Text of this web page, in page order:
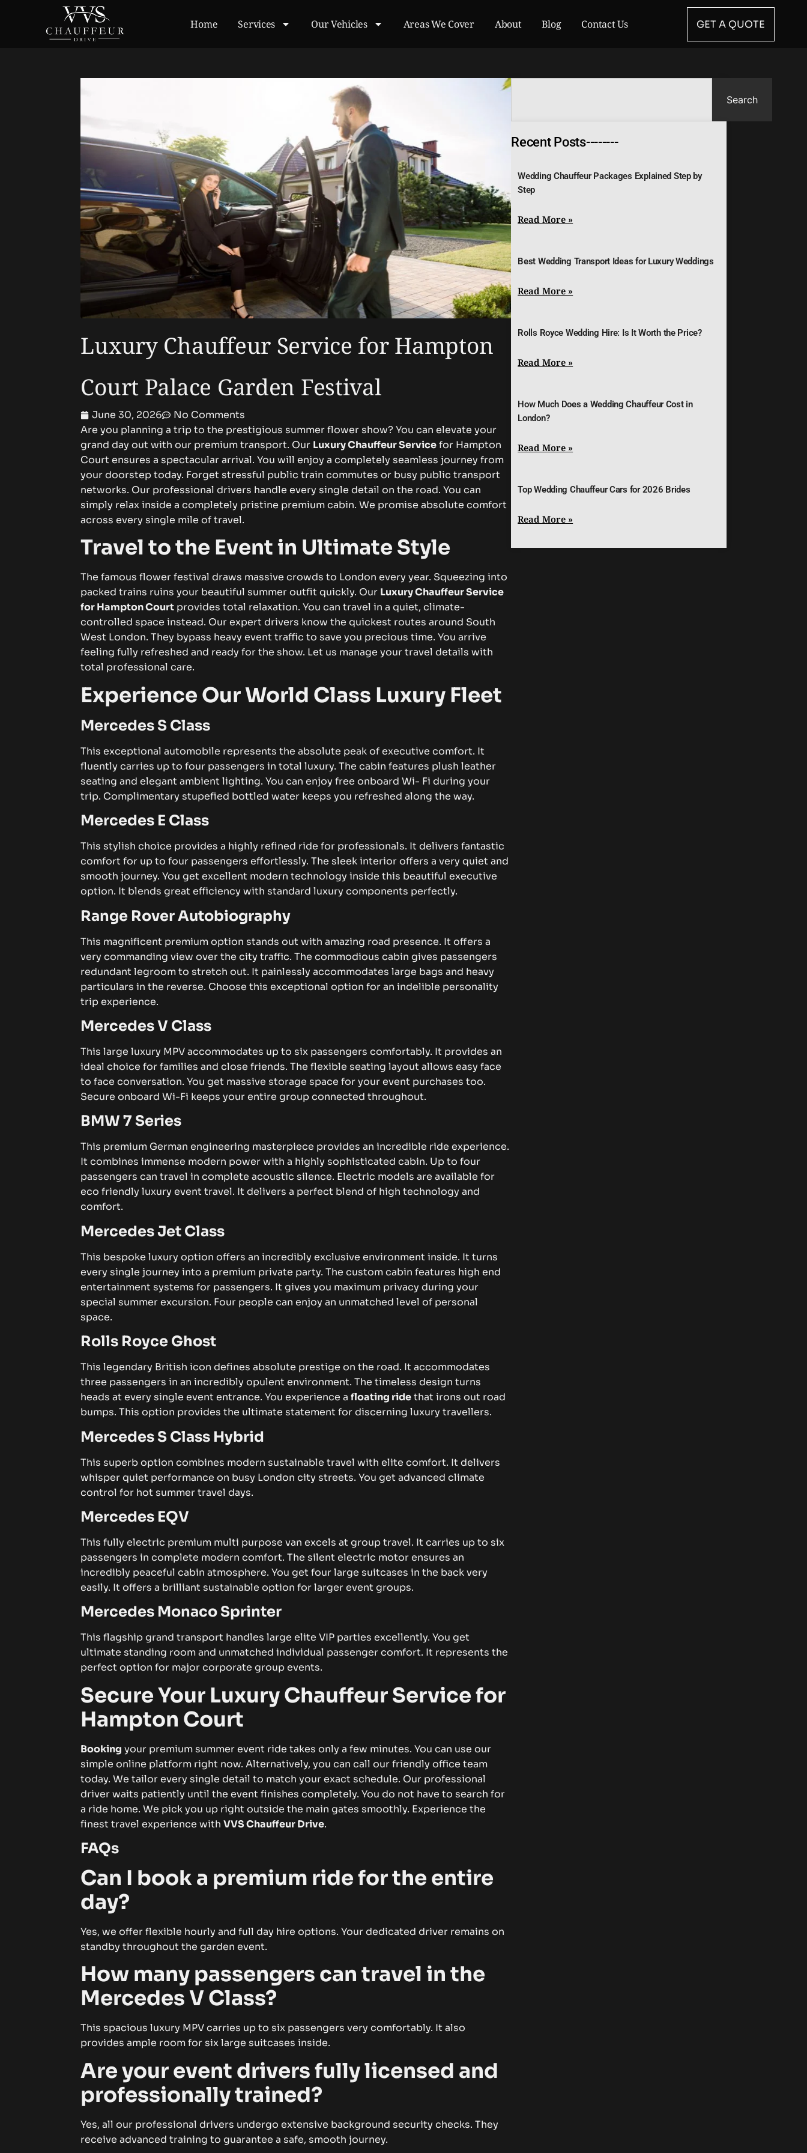
Home Services Our Vehicles Areas We Cover About Blog Contact Us GET A QUOTE
Search
Recent Posts--------
Wedding Chauffeur Packages Explained Step by
Step
Read More »
Best Wedding Transport Ideas for Luxury Weddings
Read More »
Rolls Royce Wedding Hire: Is It Worth the Price?
Read More »
How Much Does a Wedding Chauffeur Cost in
London?
Read More »
Top Wedding Chauffeur Cars for 2026 Brides
Read More »
Luxury Chauffeur Service for Hampton
Court Palace Garden Festival
June 30, 2026
No Comments
Are you planning a trip to the prestigious summer flower show? You can elevate your
grand day out with our premium transport. Our Luxury Chauffeur Servicefor Hampton
Court ensures a spectacular arrival. You will enjoy a completely seamless journey from
your doorstep today. Forget stressful public train commutes or busy public transport
networks. Our professional drivers handle every single detail on the road. You can
simply relax inside a completely pristine premium cabin. We promise absolute comfort
across every single mile of travel.
Travel to the Event in Ultimate Style
The famous flower festival draws massive crowds to London every year. Squeezing into
packed trains ruins your beautiful summer outfit quickly. Our Luxury Chauffeur Service
for Hampton Court provides total relaxation. You can travel in a quiet, climate-
controlled space instead. Our expert drivers know the quickest routes around South
West London. They bypass heavy event traffic to save you precious time. You arrive
feeling fully refreshed and ready for the show. Let us manage your travel details with
total professional care.
Experience Our World Class Luxury Fleet
Mercedes S Class
This exceptional automobile represents the absolute peak of executive comfort. It
fluently carries up to four passengers in total luxury. The cabin features plush leather
seating and elegant ambient lighting.You can enjoy free onboard Wi- Fi during your
trip. Complimentary stupefied bottled water keeps you refreshed along the way.
Mercedes E Class
This stylish choice provides a highly refined ride for professionals. It delivers fantastic
comfort for up to four passengers effortlessly. The sleek interior offers a very quiet and
smooth journey.You get excellent modern technology inside this beautiful executive
option. It blends great efficiency with standard luxury components perfectly.
Range Rover Autobiography
This magnificent premium option stands out with amazing road presence. It offers a
very commanding view over the city traffic.The commodious cabin gives passengers
redundant legroom to stretch out. It painlessly accommodates large bags and heavy
particulars in the reverse. Choose this exceptional option for an indelible personality
trip experience.
Mercedes V Class
This large luxury MPV accommodates up to six passengers comfortably. It provides an
ideal choice for families and close friends. The flexible seating layout allows easy face
to face conversation.You get massive storage space for your event purchases too.
Secure onboard Wi-Fi keeps your entire group connected throughout.
BMW 7 Series
This premium German engineering masterpiece provides an incredible ride experience.
It combines immense modern power with a highly sophisticated cabin. Up to four
passengers can travel in complete acoustic silence. Electric models are available for
eco friendly luxury event travel. It delivers a perfect blend of high technology and
comfort.
Mercedes Jet Class
This bespoke luxury option offers an incredibly exclusive environment inside. It turns
every single journey into a premium private party. The custom cabin features high end
entertainment systems for passengers. It gives you maximum privacy during your
special summer excursion. Four people can enjoy an unmatched level of personal
space.
Rolls Royce Ghost
This legendary British icon defines absolute prestige on the road. It accommodates
three passengers in an incredibly opulent environment. The timeless design turns
heads at every single event entrance.You experience afloating ridethat irons out road
bumps. This option provides the ultimate statement for discerning luxury travellers.
Mercedes S Class Hybrid
This superb option combines modern sustainable travel with elite comfort. It delivers
whisper quiet performance on busy London city streets. You get advanced climate
control for hot summer travel days.
Mercedes EQV
This fully electric premium multi purpose van excels at group travel. It carries up to six
passengers in complete modern comfort. The silent electric motor ensures an
incredibly peaceful cabin atmosphere.You get four large suitcases in the back very
easily. It offers a brilliant sustainable option for larger event groups.
Mercedes Monaco Sprinter
This flagship grand transport handles large elite VIP parties excellently. You get
ultimate standing room and unmatched individual passenger comfort. It represents the
perfect option for major corporate group events.
Secure Your Luxury Chauffeur Service for
Hampton Court
Booking your premium summer event ride takes only a few minutes. You can use our
simple online platform right now. Alternatively, you can call our friendly office team
today. We tailor every single detail to match your exact schedule. Our professional
driverwaits patiently until the event finishes completely. You do not have to search for
a ride home. We pick you up right outside the main gates smoothly. Experience the
finest travel experience withVVS Chauffeur Drive.
FAQs
Can I book a premium ride for the entire
day?
Yes, we offer flexible hourly and full day hire options. Your dedicated driver remains on
standby throughout the garden event.
How many passengers can travel in the
Mercedes V Class?
This spacious luxury MPV carries up to six passengers very comfortably. It also
provides ample room for six large suitcases inside.
Are your event drivers fully licensed and
professionally trained?
Yes, all our professional drivers undergo extensive background security checks. They
receive advanced training to guarantee a safe, smooth journey.